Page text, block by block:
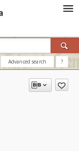
Advanced search ?